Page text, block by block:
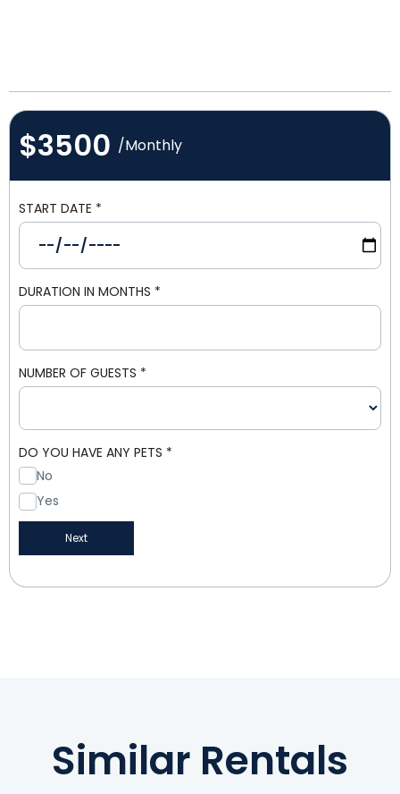
$3500 /Monthly
START DATE *
DURATION IN MONTHS *
NUMBER OF GUESTS *
DO YOU HAVE ANY PETS *
No
Yes
Next
Similar Rentals